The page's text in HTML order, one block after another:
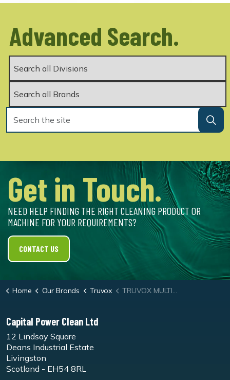
Advanced Search.
Get in Touch.
NEED HELP FINDING THE RIGHT CLEANING PRODUCT OR
MACHINE FOR YOUR REQUIREMENTS?
CONTACT US
Home Our Brands Truvox TRUVOX MULTIWASH™ PRO Steam
Capital Power Clean Ltd
12 Lindsay Square
Deans Industrial Estate
Livingston
Scotland - EH54 8RL